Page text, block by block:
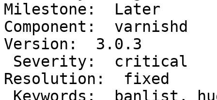
Milestone:  Later
Component:
Version:  3.0.3
Resolution:  fixed